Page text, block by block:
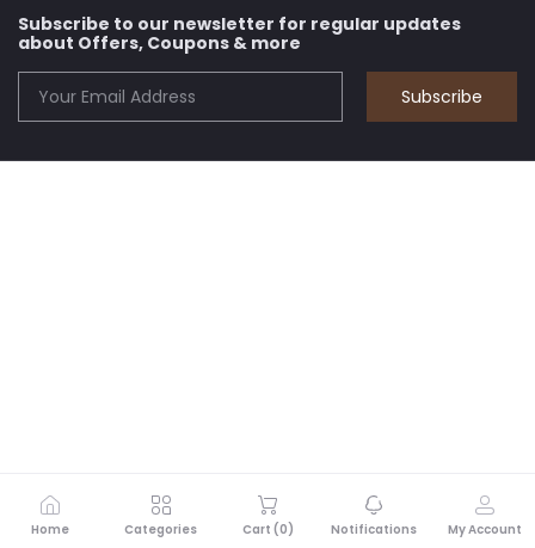
Subscribe to our newsletter for regular updates
about Offers, Coupons & more
Subscribe
Home Categories Cart (0) Notifications My Account